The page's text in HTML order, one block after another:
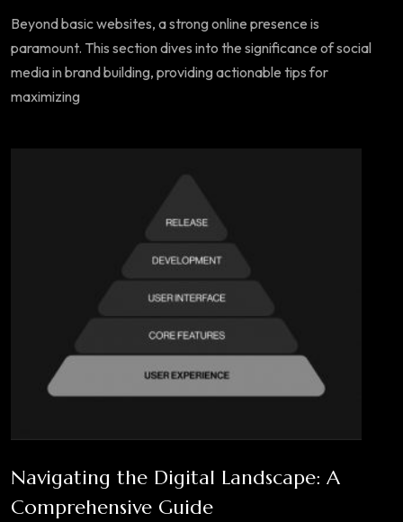
Beyond basic websites, a strong online presence is
paramount. This section dives into the significance of social
media in brand building, providing actionable tips for
maximizing
Navigating the Digital Landscape: A
Comprehensive Guide